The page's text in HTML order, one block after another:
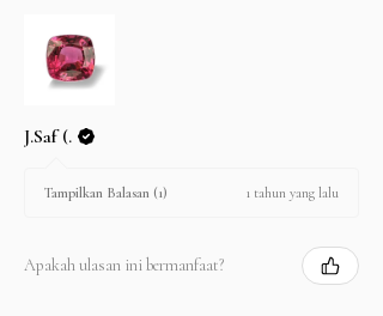
J.Saf (.
Tampilkan Balasan (1) 1 tahun yang lalu
Apakah ulasan ini bermanfaat?